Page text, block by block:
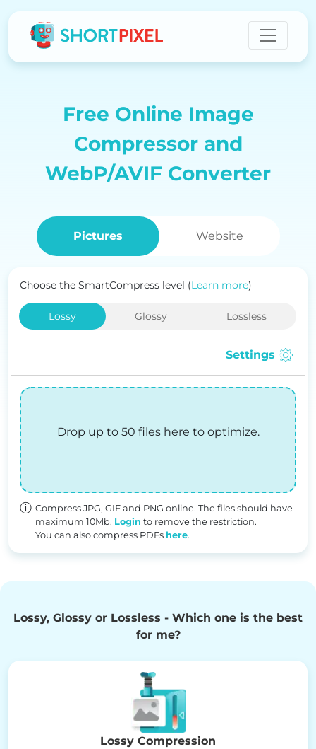
Free Online Image
Compressor and
WebP/AVIF Converter
Pictures Website
Choose the SmartCompress level (Learn more)
Lossy Glossy Lossless
Settings
Drop up to 50 files here to optimize.
Compress JPG, GIF and PNG online. The files should have
maximum 10Mb. Login to remove the restriction.
You can also compress PDFs here.
Lossy, Glossy or Lossless - Which one is the best
for me?
Lossy Compression